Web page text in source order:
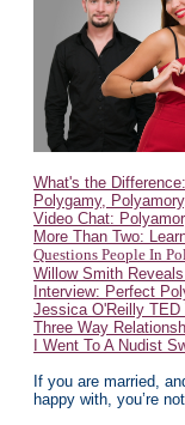
What's the
Polygamy,
Video Chat:
More Than Two:
Questions People In
Willow Smith
Interview: Perfect
Jessica O'Reilly TED
Three Way
I Went To A Nudist
If you are married,
happy with, you’re